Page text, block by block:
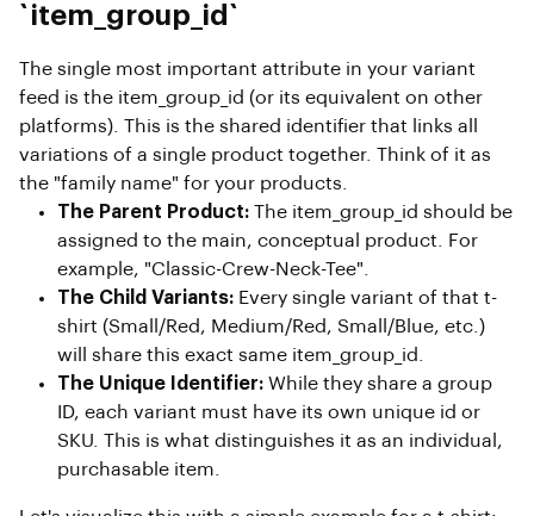
`item_group_id`
The single most important attribute in your variant
feed is the item_group_id (or its equivalent on other
platforms). This is the shared identifier that links all
variations of a single product together. Think of it as
the "family name" for your products.
The Parent Product: The item_group_id should be
assigned to the main, conceptual product. For
example, "Classic-Crew-Neck-Tee".
The Child Variants: Every single variant of that t-
shirt (Small/Red, Medium/Red, Small/Blue, etc.)
will share this exact same item_group_id.
The Unique Identifier: While they share a group
ID, each variant must have its own unique id or
SKU. This is what distinguishes it as an individual,
purchasable item.